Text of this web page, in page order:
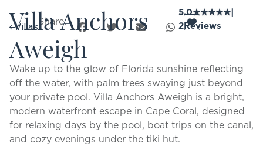
VillasShare:
Villa Anchors
Aweigh
5.0★★★★★|
2Reviews
Wake up to the glow of Florida sunshine reflecting
off the water, with palm trees swaying just beyond
your private pool. Villa Anchors Aweigh is a bright,
modern waterfront escape in Cape Coral, designed
for relaxing days by the pool, boat trips on the canal,
and cozy evenings under the tiki hut.